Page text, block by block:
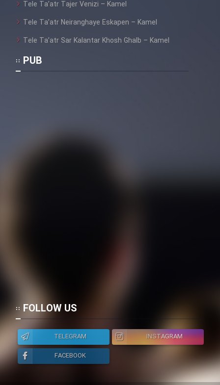
Tele Ta’atr Tajer Venizi – Kamel
Tele Ta’atr Neiranghaye Eskapen – Kamel
Tele Ta’atr Sar Kalantar Khosh Ghalb – Kamel
PUB
FOLLOW US
TELEGRAM
INSTAGRAM
FACEBOOK